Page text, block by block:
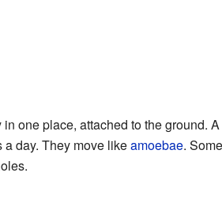
one place, attached to the ground.
day. They move likeamoebae.